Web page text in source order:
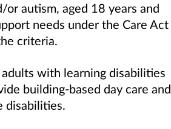
autism, aged 18 years and
needs under the Care Act
criteria.
with learning disabilities
building-based day care and
disabilities.